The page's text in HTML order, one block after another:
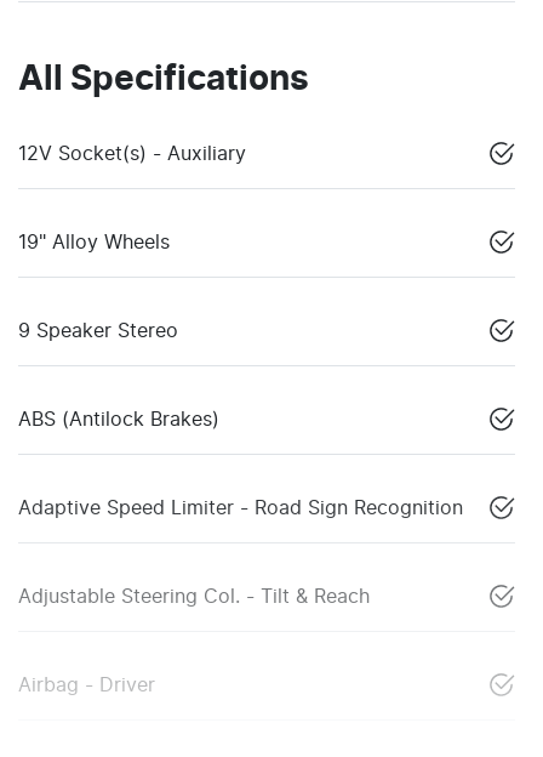
All Specifications
12V Socket(s) - Auxiliary
19" Alloy Wheels
9 Speaker Stereo
ABS (Antilock Brakes)
Adaptive Speed Limiter - Road Sign Recognition
Adjustable Steering Col. - Tilt & Reach
Airbag - Driver